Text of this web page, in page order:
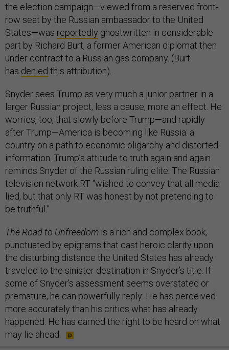
the election campaign—viewed from a reserved front-
row seat by the Russian ambassador to the United
States—was reportedly ghostwritten in considerable
part by Richard Burt, a former American diplomat then
under contract to a Russian gas company. (Burt
has denied this attribution).
Snyder sees Trump as very much a junior partner in a
larger Russian project, less a cause, more an effect. He
worries, too, that slowly before Trump—and rapidly
after Trump—America is becoming like Russia: a
country on a path to economic oligarchy and distorted
information. Trump’s attitude to truth again and again
reminds Snyder of the Russian ruling elite: The Russian
television network RT “wished to convey that all media
lied, but that only RT was honest by not pretending to
be truthful.”
The Road to Unfreedom is a rich and complex book,
punctuated by epigrams that cast heroic clarity upon
the disturbing distance the United States has already
traveled to the sinister destination in Snyder’s title. If
some of Snyder’s assessment seems overstated or
premature, he can powerfully reply: He has perceived
more accurately than his critics what has already
happened. He has earned the right to be heard on what
may lie ahead.